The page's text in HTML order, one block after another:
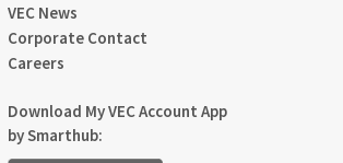
VEC News
Corporate Contact
Careers
Download My VEC Account App
by Smarthub: